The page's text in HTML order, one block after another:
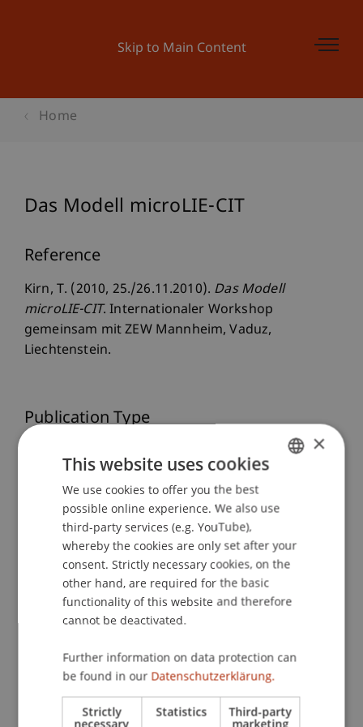
Skip to Main Content
Home
Das Modell microLIE-CIT
Reference
Kirn, T. (2010, 25./26.11.2010). Das Modell
microLIE-CIT. Internationaler Workshop
gemeinsam mit ZEW Mannheim, Vaduz,
Liechtenstein.
Publication Type
Staff Members
Dr. Tanja Kirn
Participating Institutions
Institute for Financial Services
Chair for Tax Management and the Laws of
Liechtenstein and International Taxation
ENGLISH
×
This website uses cookies
We use cookies to offer you the best
possible online experience. We also use
third-party services (e.g. YouTube),
whereby the cookies are only set after your
consent. Strictly necessary cookies, on the
other hand, are required for the basic
functionality of this website and therefore
cannot be deactivated.
Further information on data protection can
be found in our Datenschutzerklärung.
Strictly
necessary
Statistics Third-party
marketing